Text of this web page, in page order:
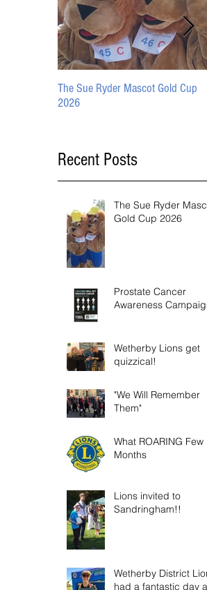
The Sue Ryder Mascot Gold Cup
2026
Recent Posts
The Sue Ryder
Gold Cup 2026
Prostate Cancer
Awareness
Wetherby Lions get
quizzical!
"We Will Remember
Them"
What ROARING Few
Months
Lions invited to
Sandringham!!
Wetherby District
had a fantastic day